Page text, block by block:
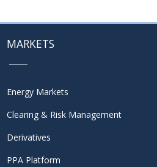
MARKETS
Energy Markets
Clearing & Risk Management
Derivatives
PPA Platform